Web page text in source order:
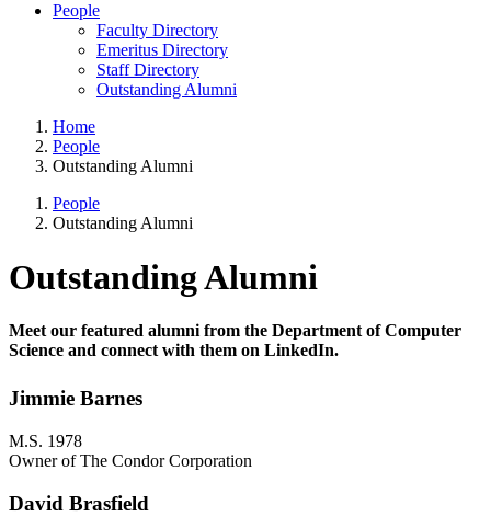
People
Faculty Directory
Emeritus Directory
Staff Directory
Outstanding Alumni
Home
People
Outstanding Alumni
People
Outstanding Alumni
Outstanding Alumni
Meet our featured alumni from the Department of Computer
Science and connect with them on LinkedIn.
Jimmie Barnes
M.S. 1978
Owner of The Condor Corporation
David Brasfield